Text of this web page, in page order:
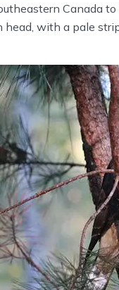
Canada
with a pale